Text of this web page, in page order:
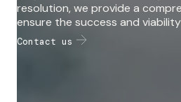
resolution, we provide a
ensure the success and
Contact us